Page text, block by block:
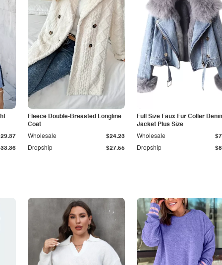
Fleece Double-Breasted Longline
Coat
Dropship $27.55
Wholesale $24.23
Full Size Faux Fur Collar
Jacket Plus Size
Dropship
Wholesale